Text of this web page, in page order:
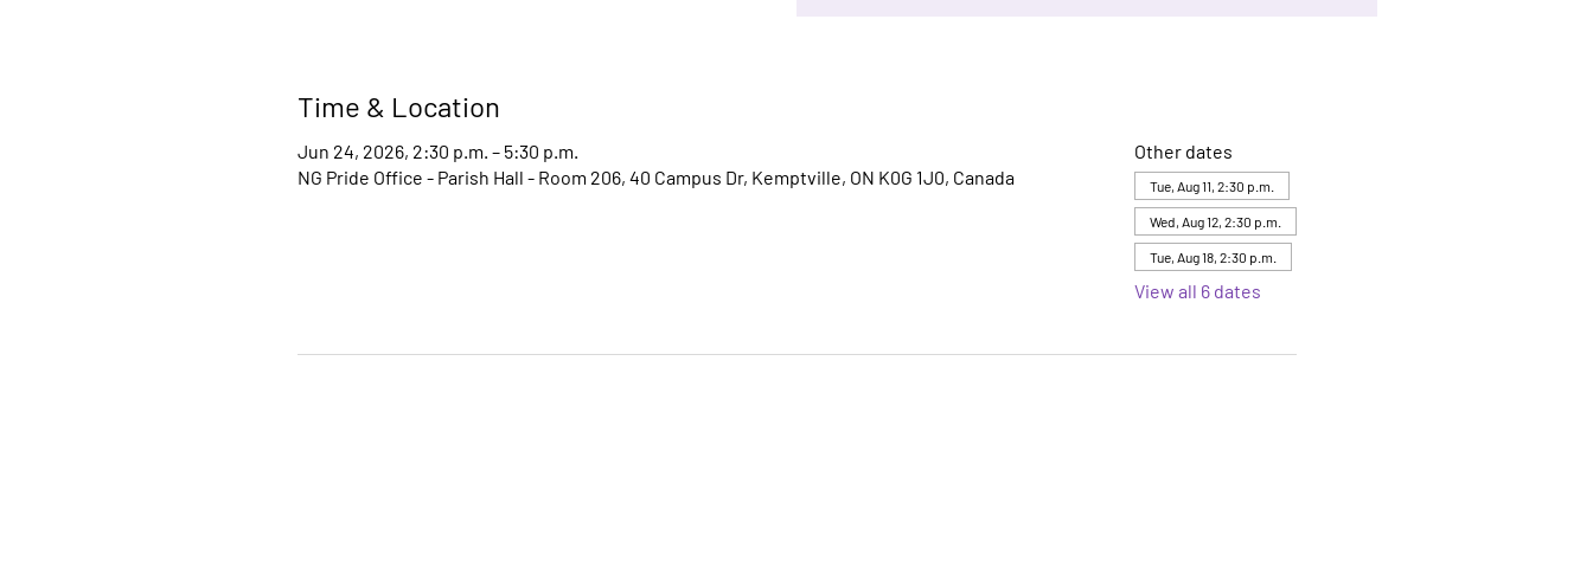
Time & Location
Jun 24, 2026, 2:30 p.m. – 5:30 p.m.
NG Pride Office - Parish Hall - Room 206, 40 Campus Dr, Kemptville, ON K0G 1J0, Canada
Other dates
Tue, Aug 11, 2:30 p.m.
Wed, Aug 12, 2:30 p.m.
Tue, Aug 18, 2:30 p.m.
View all 6 dates